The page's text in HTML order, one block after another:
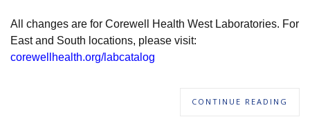
All changes are for Corewell Health West Laboratories. For
East and South locations, please visit:
corewellhealth.org/labcatalog
CONTINUE READING